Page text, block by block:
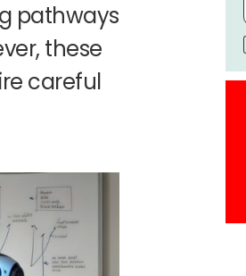
pathways
these
careful